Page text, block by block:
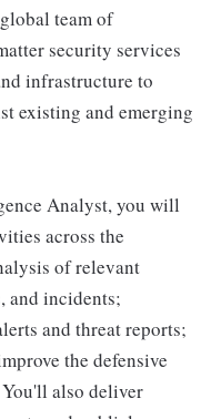
team of
security services
infrastructure to
existing and emerging
Analyst, you will
across the
of relevant
and incidents;
and threat reports;
the defensive
also deliver